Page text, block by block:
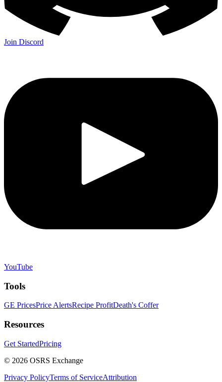
Join Discord
YouTube
Tools
GE PricesPrice AlertsRecipe ProfitDeath's Coffer
Resources
Get StartedPricing
© 2026 OSRS Exchange
Privacy PolicyTerms of ServiceAttribution